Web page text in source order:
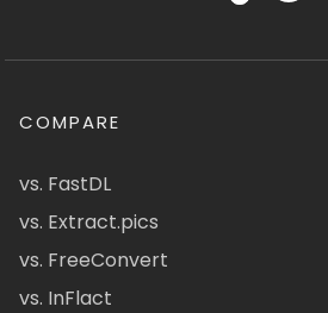
COMPARE
vs. FastDL
vs. Extract.pics
vs. FreeConvert
vs. InFlact